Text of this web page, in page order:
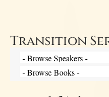
Transition